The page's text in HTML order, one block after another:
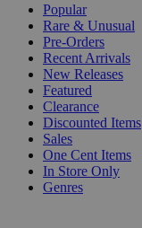
Popular
Rare & Unusual
Pre-Orders
Recent Arrivals
New Releases
Featured
Clearance
Discounted Items
Sales
One Cent Items
In Store Only
Genres